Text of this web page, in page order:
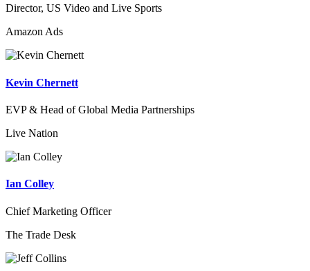
Director, US Video and Live Sports
Amazon Ads
Kevin Chernett
EVP & Head of Global Media Partnerships
Live Nation
Ian Colley
Chief Marketing Officer
The Trade Desk